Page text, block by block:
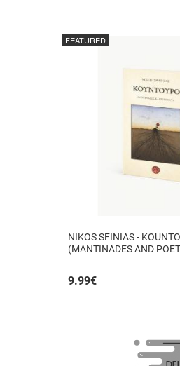
NIKOS SFINIAS -
(MANTINADES AND
9.99€
FEATURED